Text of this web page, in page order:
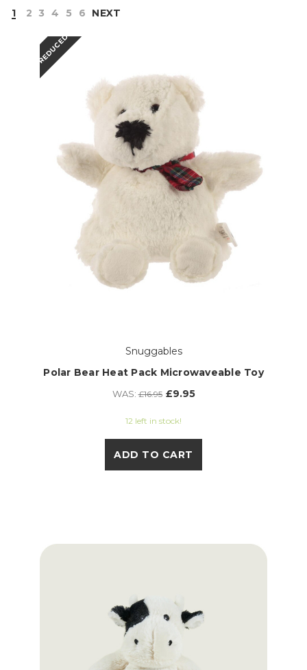
1 2 3 4 5 6 NEXT
REDUCED
Snuggables
Polar Bear Heat Pack Microwaveable Toy
WAS:£16.95 £9.95
12 left in stock!
ADD TO CART